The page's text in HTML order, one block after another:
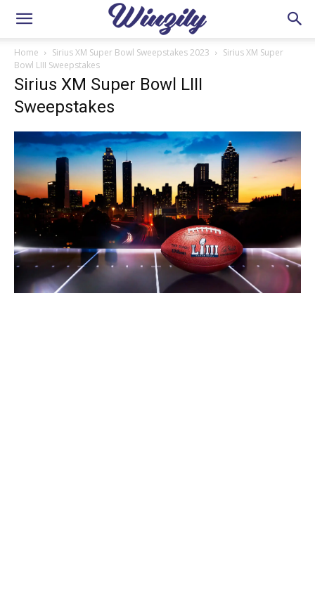
Home Sirius XM Super Bowl Sweepstakes 2023
Sirius XM Super
Bowl LIII Sweepstakes
Sirius XM Super Bowl LIII
Sweepstakes